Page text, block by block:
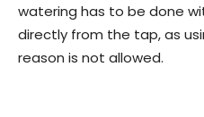
watering has to be done
directly from the tap, as
reason is not allowed.